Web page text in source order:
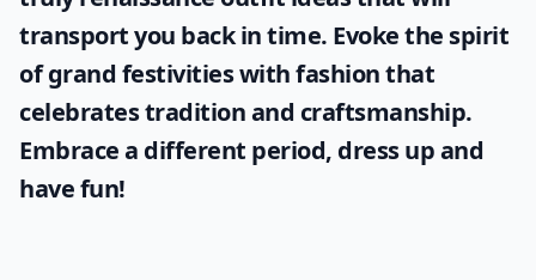
transport you back in time. Evoke the spirit
of grand festivities with fashion that
celebrates tradition and craftsmanship.
Embrace a different period, dress up and
have fun!